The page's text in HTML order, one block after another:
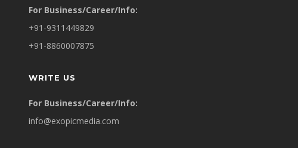
For Business/Career/Info:
+91-9311449829
+91-8860007875
WRITE US
For Business/Career/Info:
info@exopicmedia.com